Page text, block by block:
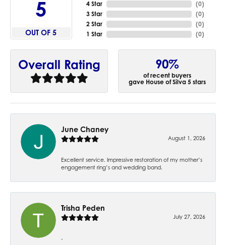
5
OUT OF 5
4 Star
3 Star
2 Star
1 Star
(0)
(0)
(0)
(0)
Overall Rating 90%
of recent buyers
gave House of Silva 5 stars
June Chaney
August 1, 2026
Excellent service. Impressive restoration of my mother’s
engagement ring’s and wedding band.
Trisha Peden
July 27, 2026
-